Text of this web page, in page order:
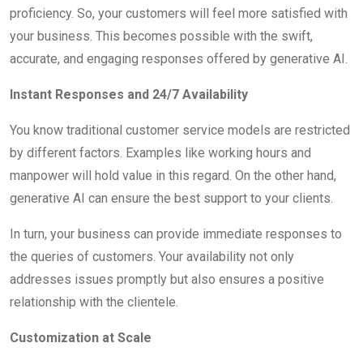
proficiency. So, your customers will feel more satisfied with
your business. This becomes possible with the swift,
accurate, and engaging responses offered by generative AI.
Instant Responses and 24/7 Availability
You know traditional customer service models are restricted
by different factors. Examples like working hours and
manpower will hold value in this regard. On the other hand,
generative AI can ensure the best support to your clients.
In turn, your business can provide immediate responses to
the queries of customers. Your availability not only
addresses issues promptly but also ensures a positive
relationship with the clientele.
Customization at Scale